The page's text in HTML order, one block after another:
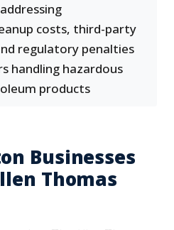
costs, third-party
regulatory penalties
handling hazardous
products
Businesses
Thomas